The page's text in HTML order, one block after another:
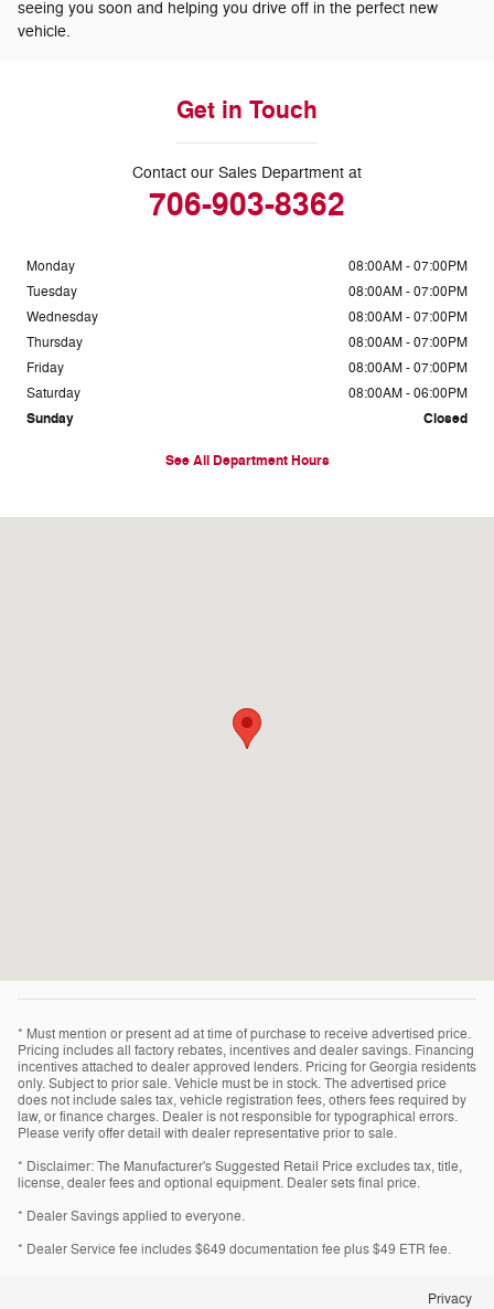
seeing you soon and helping you drive off in the perfect new
vehicle.
Get in Touch
Contact our Sales Department at
706-903-8362
Monday
08:00AM - 07:00PM
Tuesday
08:00AM - 07:00PM
Wednesday
08:00AM - 07:00PM
Thursday
08:00AM - 07:00PM
Friday
08:00AM - 07:00PM
Saturday
08:00AM - 06:00PM
Sunday
Closed
See All Department Hours
* Must mention or present ad at time of purchase to receive advertised price.
Pricing includes all factory rebates, incentives and dealer savings. Financing
incentives attached to dealer approved lenders. Pricing for Georgia residents
only. Subject to prior sale. Vehicle must be in stock. The advertised price
does not include sales tax, vehicle registration fees, others fees required by
law, or finance charges. Dealer is not responsible for typographical errors.
Please verify offer detail with dealer representative prior to sale.
* Disclaimer: The Manufacturer's Suggested Retail Price excludes tax, title,
license, dealer fees and optional equipment. Dealer sets final price.
* Dealer Savings applied to everyone.
* Dealer Service fee includes $649 documentation fee plus $49 ETR fee.
Privacy